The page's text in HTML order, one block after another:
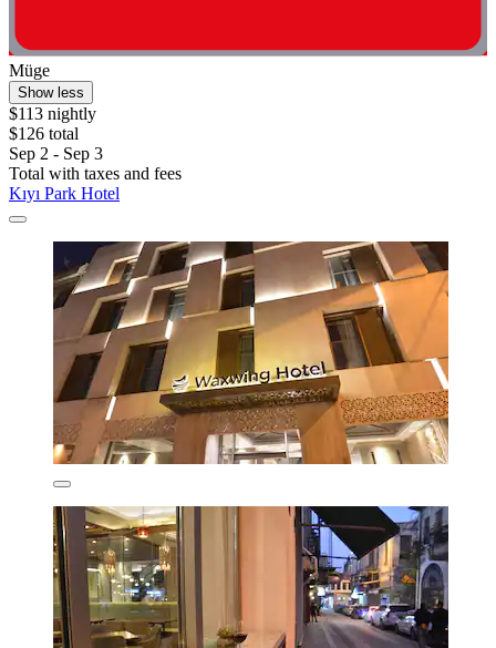
Müge
Show less
$113 nightly
$126 total
Sep 2 - Sep 3
Total with taxes and fees
Kıyı Park Hotel